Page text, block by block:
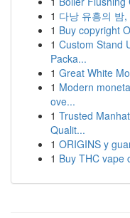
1 다낭 유흥의 밤
1 Buy copyright
1 Custom Stand
Packa...
1 Great White
1 Modern
ove...
1 Trusted
Qualit...
1 ORIGINS y
1 Buy THC vape